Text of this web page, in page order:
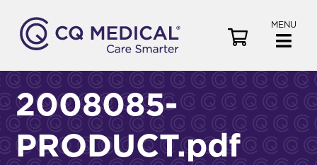
MENU
e
2008085-
PRODUCT.pdf